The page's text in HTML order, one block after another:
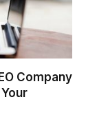
Company